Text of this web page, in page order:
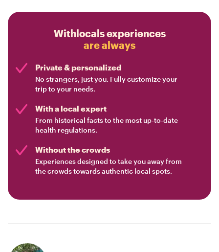
Withlocals experiences
are always
Private & personalized
No strangers, just you. Fully customize your
trip to your needs.
With a local expert
From historical facts to the most up-to-date
health regulations.
Without the crowds
Experiences designed to take you away from
the crowds towards authentic local spots.